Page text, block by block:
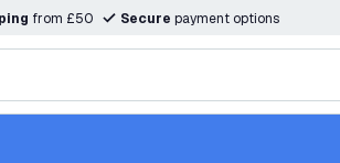
from £50 Secure payment options